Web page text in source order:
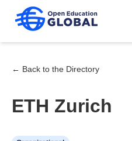
← Back to the Directory
ETH Zurich